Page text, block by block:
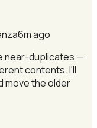
6m ago
near-duplicates —
contents.I'll
move the older